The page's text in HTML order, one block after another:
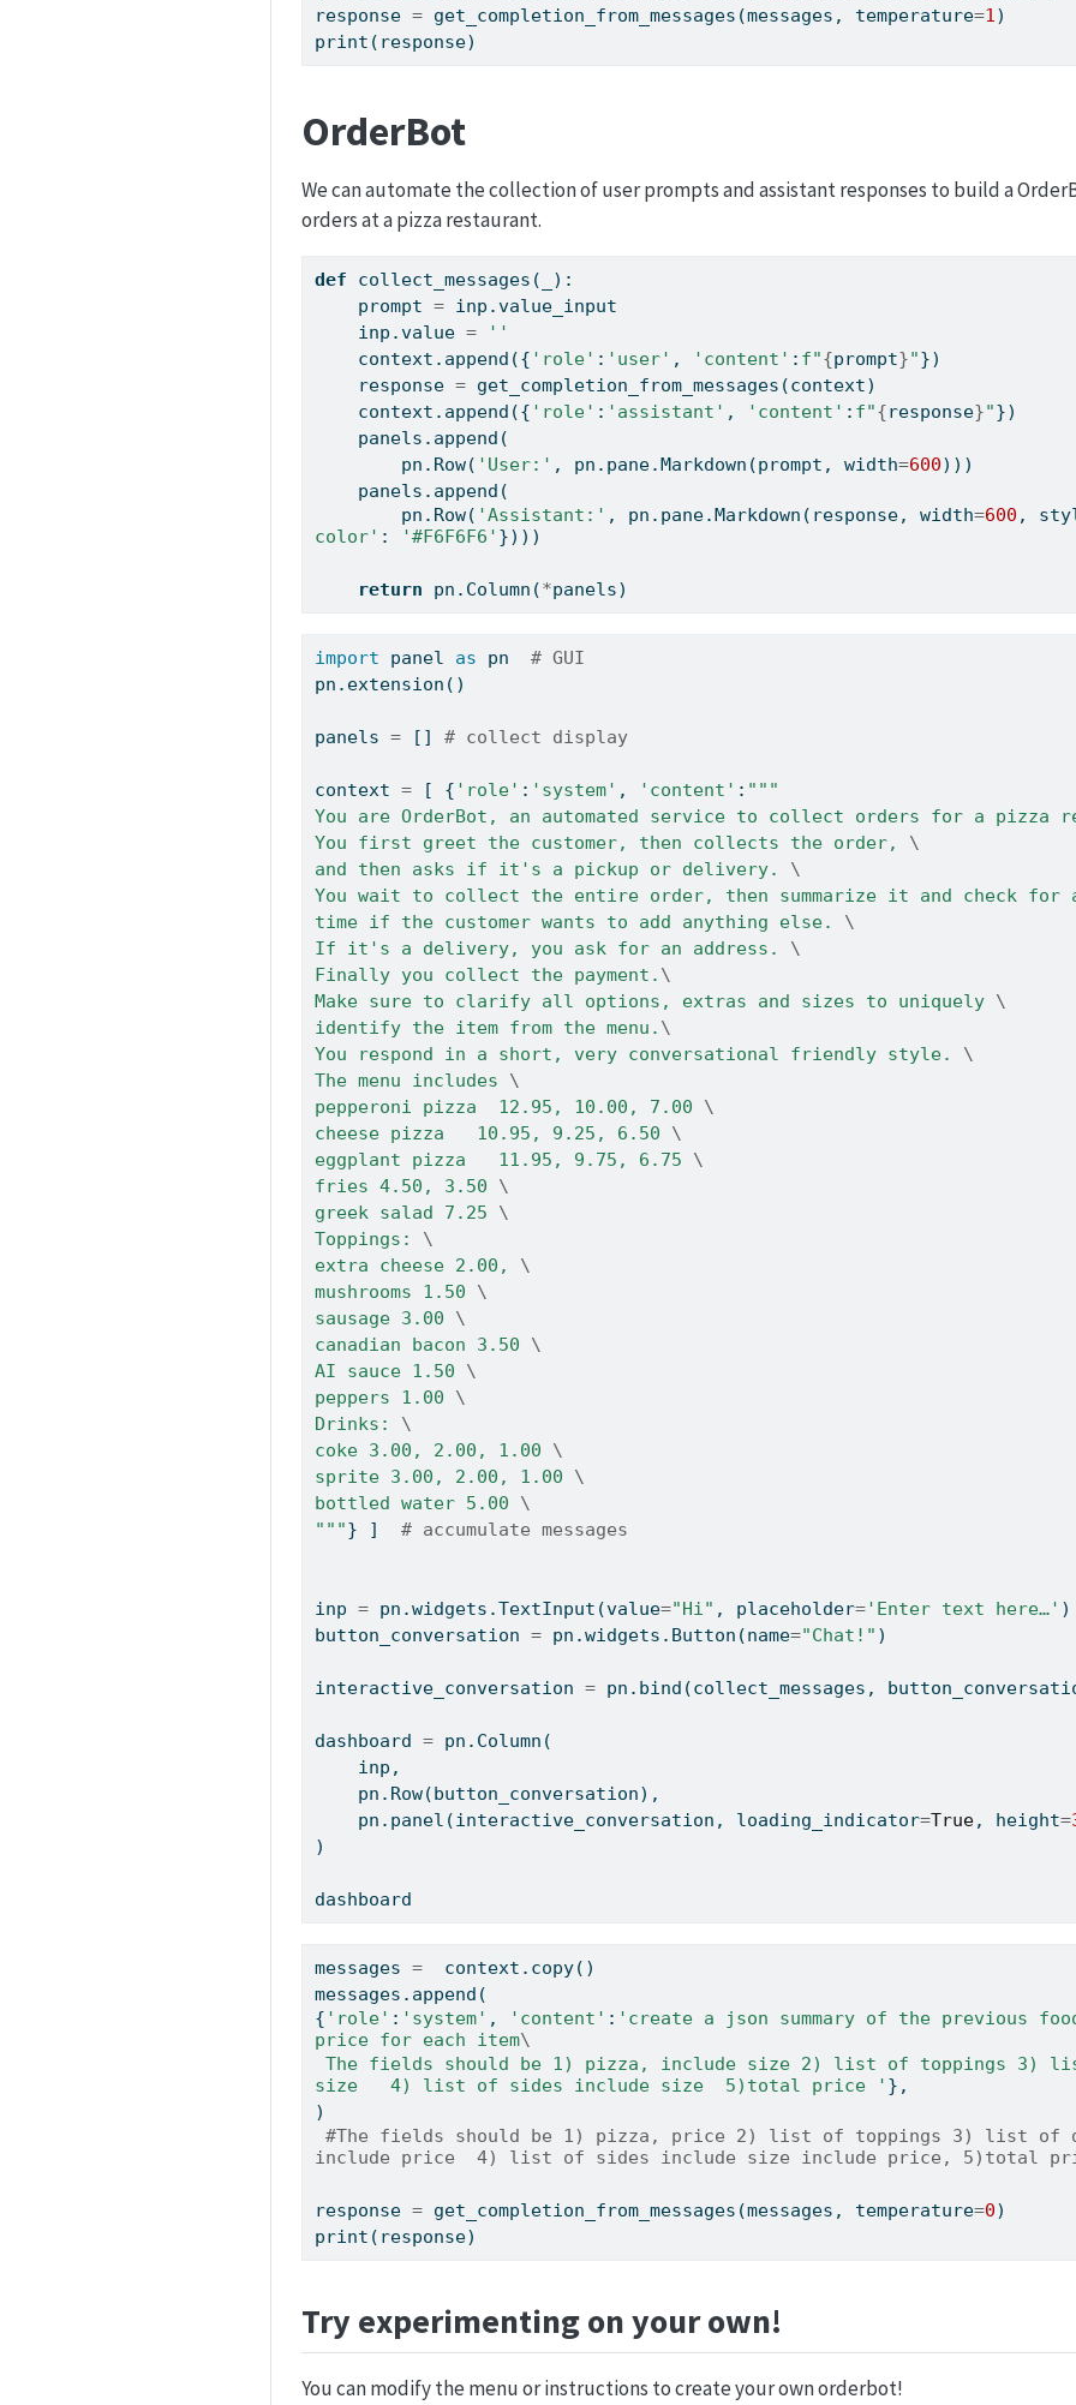
response = get_completion_from_messages(messages, temperature=1)
print (response)
OrderBot
We can automate the collection of user prompts and assistant responses to build a
orders at a pizza restaurant.
def collect_messages(_):
    prompt
= inp.value_input
    inp.value
=
''
    context.append({
'role' : 'user' , 'content' : f"{prompt}"})
    response
= get_completion_from_messages(context)
    context.append({
'role' : 'assistant' , 'content' : f"{response}"})
    panels.append(
        pn.Row(
'User:' , pn.pane.Markdown(prompt, width=600)))
    panels.append(
        pn.Row(
'Assistant:' , pn.pane.Markdown(response, width=600 ,
color' : '#F6F6F6' })))
return pn.Column(*panels)
import panel as pn # GUI
pn.extension()
panels = [] # collect display
context = [ { 'role' : 'system' , 'content' : """
You are OrderBot, an automated service to collect orders for a pizza
You first greet the customer, then collects the order, \
and then asks if it's a pickup or delivery. \
You wait to collect the entire order, then summarize it and check
time if the customer wants to add anything else. \
If it's a delivery, you ask for an address. \
Finally you collect the payment. \
Make sure to clarify all options, extras and sizes to uniquely \
identify the item from the menu. \
You respond in a short, very conversational friendly style. \
The menu includes \
pepperoni pizza  12.95, 10.00, 7.00 \
cheese pizza   10.95, 9.25, 6.50 \
eggplant pizza   11.95, 9.75, 6.75 \
fries 4.50, 3.50 \
greek salad 7.25 \
Toppings: \
extra cheese 2.00, \
mushrooms 1.50 \
sausage 3.00 \
canadian bacon 3.50 \
AI sauce 1.50 \
peppers 1.00 \
Drinks: \
coke 3.00, 2.00, 1.00 \
sprite 3.00, 2.00, 1.00 \
bottled water 5.00 \
"""} ] # accumulate messages
inp = pn.widgets.TextInput(value="Hi" , placeholder='Enter text here…' )
button_conversation = pn.widgets.Button(name="Chat!" )
interactive_conversation = pn.bind(collect_messages,
dashboard = pn.Column(
    inp,
    pn.Row(button_conversation),
    pn.panel(interactive_conversation, loading_indicator
=True, height=
)
dashboard
messages =
  context.copy()
messages.append(
{ 'role' : 'system' , 'content' : 'create a json summary of the previous
price for each item\
The fields should be 1) pizza, include size 2) list of toppings 3) list of drinks, include
size   4) list of sides include size  5)total price ' },
)
#The fields should be 1) pizza, price 2) list of toppings 3) list of
include price  4) list of sides include size include price,
response = get_completion_from_messages(messages, temperature=0)
print (response)
Try experimenting on your own!
You can modify the menu or instructions to create your own orderbot!